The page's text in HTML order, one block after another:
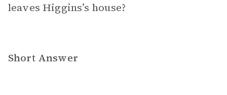
leaves Higgins’s house?
Short Answer